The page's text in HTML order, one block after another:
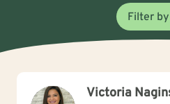
Filter by
Victoria